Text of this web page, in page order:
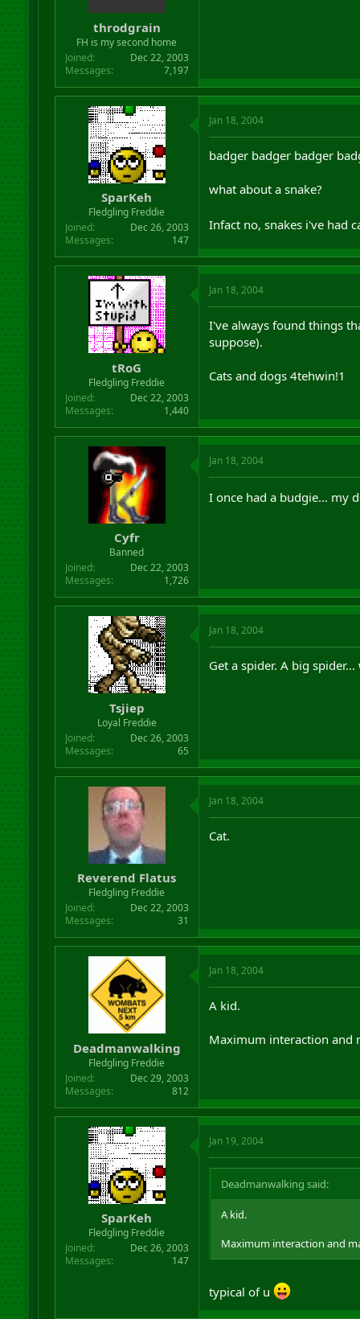
throdgrain
FH is my second home
Joined
Dec 22, 2003
Messages
7,197
SparKeh
Fledgling Freddie
Joined
Dec 26, 2003
Messages
147
Jan 18, 2004
badger badger badger
what about a snake?
Infact no, snakes i've had
tRoG
Fledgling Freddie
Joined
Dec 22, 2003
Messages
1,440
Jan 18, 2004
I've always found things
suppose).
Cats and dogs 4tehwin!1
Cyfr
Banned
Joined
Dec 22, 2003
Messages
1,726
Jan 18, 2004
I once had a budgie... my
Tsjiep
Loyal Freddie
Joined
Dec 26, 2003
Messages
65
Jan 18, 2004
Get a spider. A big
Reverend Flatus
Fledgling Freddie
Joined
Dec 22, 2003
Messages
31
Jan 18, 2004
Cat.
Deadmanwalking
Fledgling Freddie
Joined
Dec 29, 2003
Messages
812
Jan 18, 2004
A kid.
Maximum interaction and
SparKeh
Fledgling Freddie
Joined
Dec 26, 2003
Messages
147
Jan 19, 2004
Deadmanwalking said:
A kid.
Maximum interaction and
typical of u